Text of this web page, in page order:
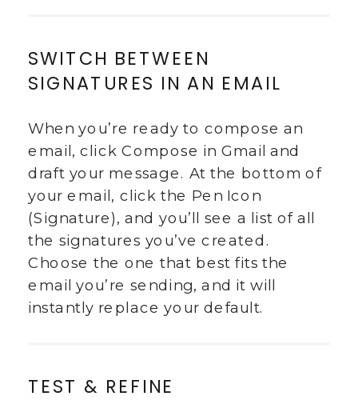
SWITCH BETWEEN
SIGNATURES IN AN EMAIL
When you’re ready to compose an
email, click Compose in Gmail and
draft your message. At the bottom of
your email, click the Pen Icon
(Signature), and you’ll see a list of all
the signatures you’ve created.
Choose the one that best fits the
email you’re sending, and it will
instantly replace your default.
TEST & REFINE